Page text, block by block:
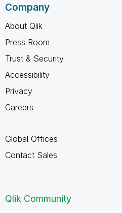
Company
About Qlik
Press Room
Trust & Security
Accessibility
Privacy
Careers
Global Offices
Contact Sales
Qlik Community